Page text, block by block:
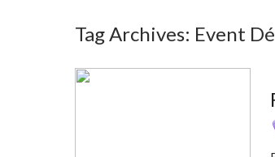
Tag Archives: Event